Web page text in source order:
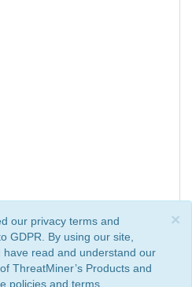
×
our privacy terms and
GDPR. By using our site,
read and understand our
of ThreatMiner’s Products and
policies and terms.